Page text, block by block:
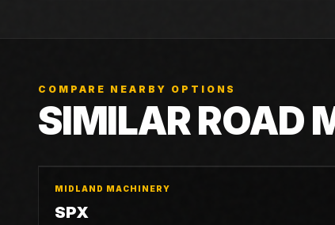
COMPARE NEARBY OPTIONS
SIMILAR ROAD
MIDLAND MACHINERY
SPX